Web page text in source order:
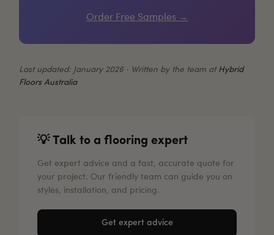
Order Free Samples →
Last updated: January 2026 · Written by the team at Hybrid
Floors Australia
💡 Talk to a flooring expert
Get expert advice and a fast, accurate quote for
your project. Our friendly team can guide you on
styles, installation, and pricing.
Get expert advice